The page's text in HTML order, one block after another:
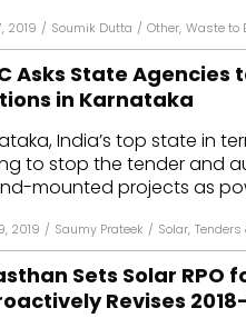
2019 / Soumik Dutta / Other, Waste to
Asks State
in Karnataka
India’s top state in
to stop the tender and
mounted projects as
2019 / Saumy Prateek / Solar,
Sets Solar RPO
Revises